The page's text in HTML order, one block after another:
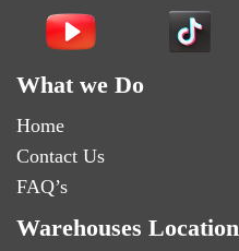
What we Do
Home
Contact Us
FAQ’s
Warehouses Location